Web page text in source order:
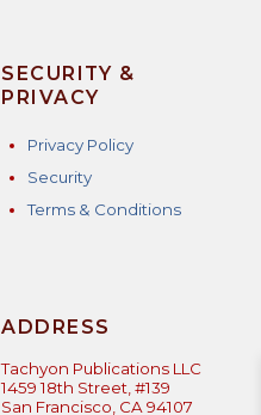
SECURITY &
PRIVACY
Privacy Policy
Security
Terms & Conditions
ADDRESS
Tachyon Publications LLC
1459 18th Street, #139
San Francisco, CA 94107